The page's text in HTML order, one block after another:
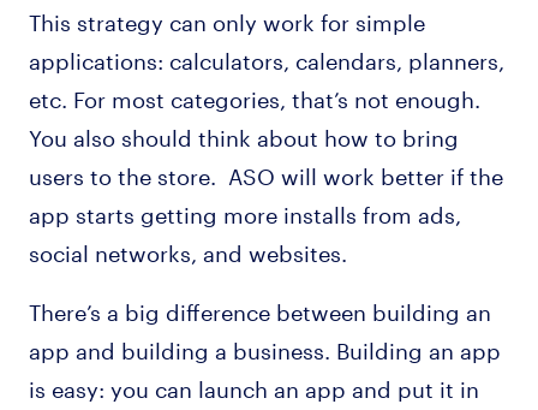
This strategy can only work for simple
applications: calculators, calendars, planners,
etc. For most categories, that’s not enough.
You also should think about how to bring
users to the store. ASO will work better if the
app starts getting more installs from ads,
social networks, and websites.
There’s a big difference between building an
app and building a business. Building an app
is easy: you can launch an app and put it in